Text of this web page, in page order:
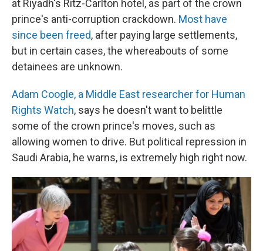
at Riyadh's Ritz-Carlton hotel, as part of the crown
prince's anti-corruption crackdown. Most have
since been freed, after paying large settlements,
but in certain cases, the whereabouts of some
detainees are unknown.
Adam Coogle, a Middle East researcher for Human
Rights Watch, says he doesn't want to belittle
some of the crown prince's moves, such as
allowing women to drive. But political repression in
Saudi Arabia, he warns, is extremely high right now.